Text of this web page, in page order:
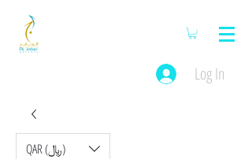
Log In
QAR (﷼)